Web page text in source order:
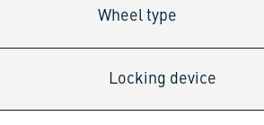
Wheel type
Locking device